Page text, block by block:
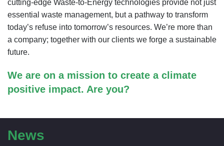
cutting-edge Waste-to-Energy technologies provide not just
essential waste management, but a pathway to transform
today’s refuse into tomorrow’s resources. We’re more than
a company; together with our clients we forge a sustainable
future.
We are on a mission to create a climate
positive impact. Are you?
News